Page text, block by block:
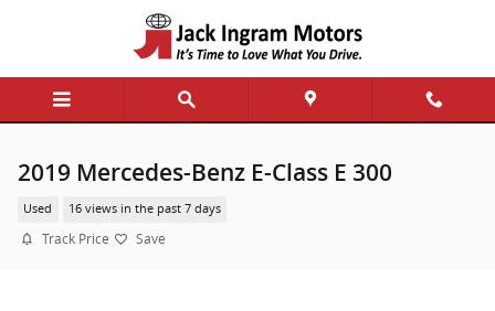
Skip to main content
2019 Mercedes-Benz E-Class E 300
Used 16 views in the past 7 days
Track Price Save